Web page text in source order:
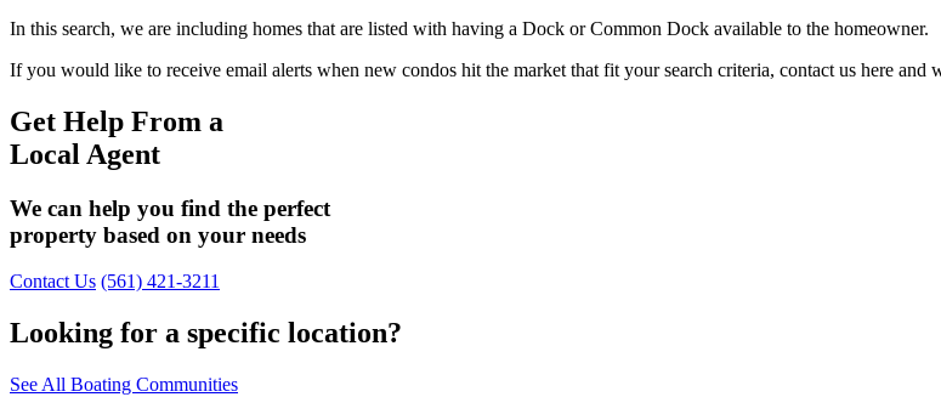
In this search, we are including homes that are listed with having a Dock or Common Dock available to the homeowner.
If you would like to receive email alerts when new condos hit the market that fit your search criteria, contact us here and
Get Help From a
Local Agent
We can help you find the perfect
property based on your needs
Contact Us (561) 421-3211
Looking for a specific location?
See All Boating Communities